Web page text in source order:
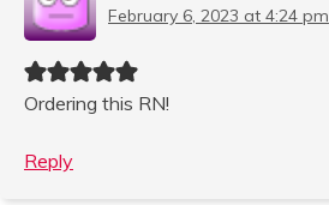
February 6, 2023 at 4:24 pm
Ordering this RN!
Reply